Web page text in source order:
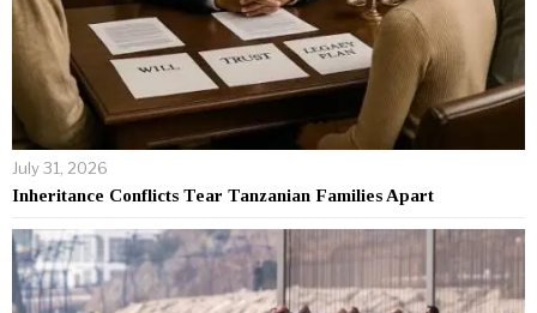
July 31, 2026
Inheritance Conflicts Tear Tanzanian Families Apart